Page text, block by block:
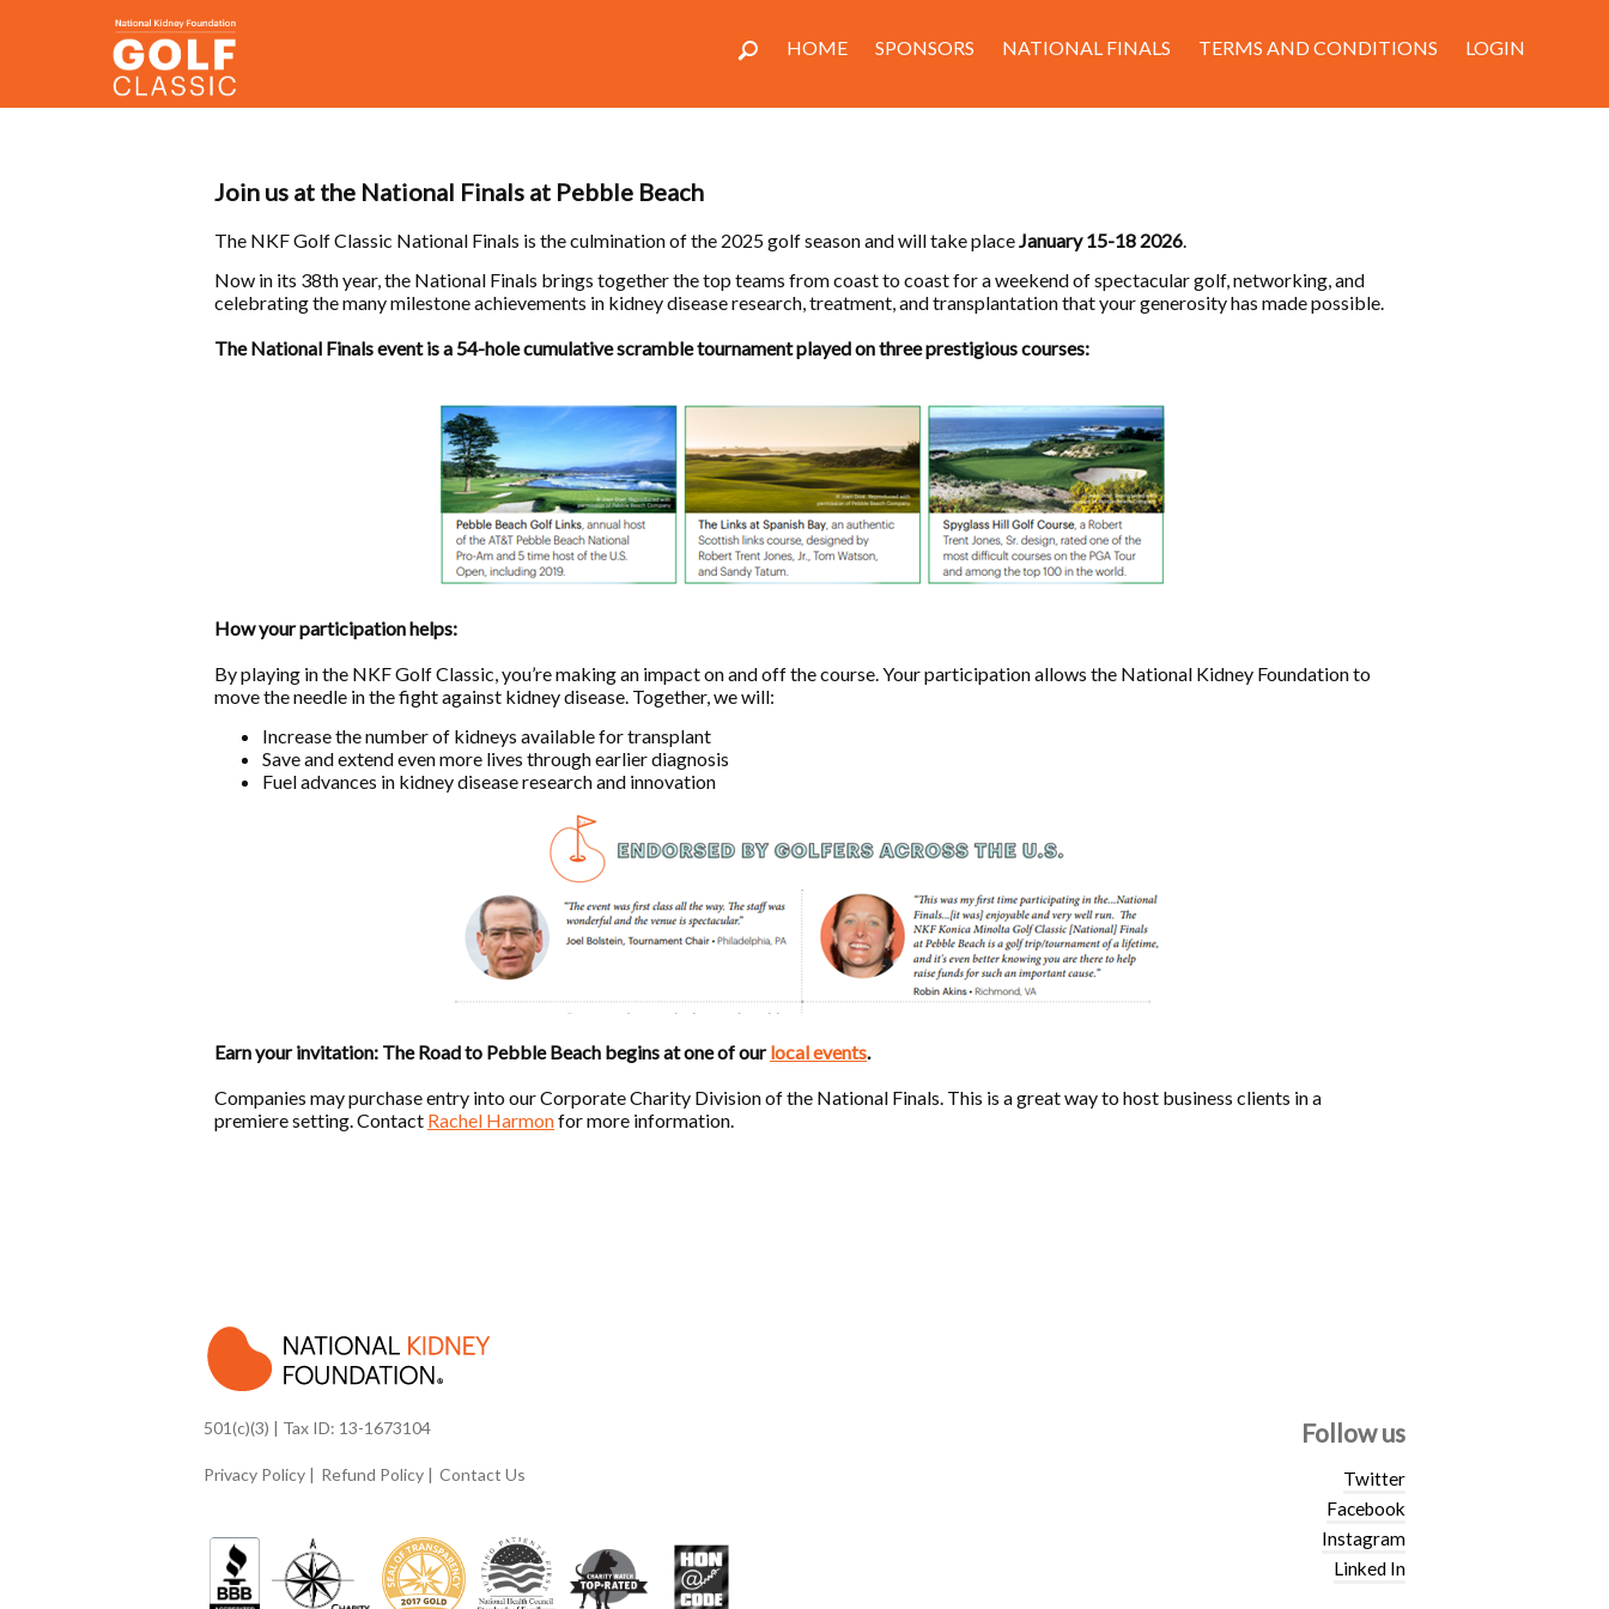
HOME SPONSORS NATIONAL FINALS TERMS AND CONDITIONS LOGIN
Join us at the National Finals at Pebble Beach
The NKF Golf Classic National Finals is the culmination of the 2025 golf season and will take placeJanuary 15-18 2026.
Now in its 38th year, the National Finals brings together the top teams from coast to coast for a weekend of spectacular golf, networking, and
celebrating the many milestone achievements in kidney disease research, treatment, and transplantation that your generosity has made possible.
The National Finals event is a 54-hole cumulative scramble tournament played on three prestigious courses:
How your participation helps:
By playing in the NKF Golf Classic, you’re making an impact on and off the course. Your participation allows the National Kidney Foundation to
move the needle in the fight against kidney disease. Together, we will:
Increase the number of kidneys available for transplant
Save and extend even more lives through earlier diagnosis
Fuel advances in kidney disease research and innovation
Earn your invitation: The Road to Pebble Beach begins at one of ourlocal events.
Companies may purchase entry into our Corporate Charity Division of the National Finals. This is a great way to host business clients in a
premiere setting. Contact Rachel Harmonfor more information.
501(c)(3) | Tax ID: 13-1673104
Privacy Policy Refund Policy Contact Us
Follow us
Twitter
Facebook
Instagram
Linked In